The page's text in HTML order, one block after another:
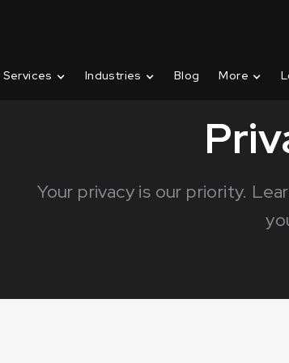
Services Industries Blog More
Your privacy is our priority.